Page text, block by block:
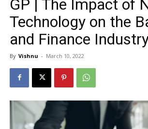
GP | The Impact of
Technology on the
and Finance
By Vishnu - March 10, 2022